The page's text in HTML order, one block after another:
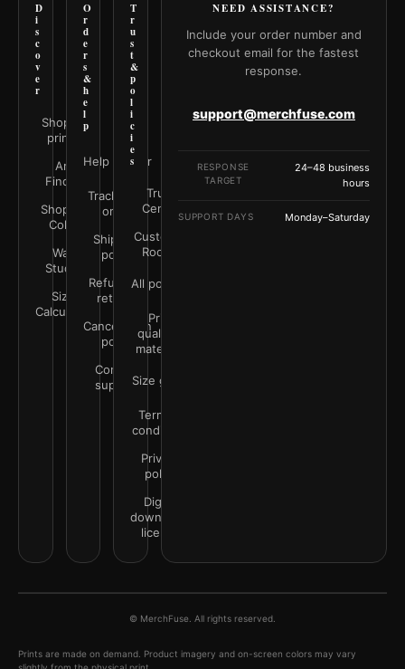
D
i
s
c
o
v
e
r
Shop all
prints
Art
Finder
Shop by
Color
Wall
Studio
Size
Calculator
O
r
d
e
r
s
&
h
e
l
p
Help Center
Track your
order
Shipping
policy
Refunds &
returns
Cancellation
policy
Contact
support
T
r
u
s
t
&
p
o
l
i
c
i
e
s
Trust
Center
Customer
Rooms
All policies
Print
quality &
materials
Size guide
Terms &
conditions
Privacy
policy
Digital
downloads
license
NEED ASSISTANCE?
Include your order number and
checkout email for the fastest
response.
support@merchfuse.com
RESPONSE
TARGET
24–48 business
hours
SUPPORT DAYS Monday–Saturday
© MerchFuse. All rights reserved.
Prints are made on demand. Product imagery and on-screen colors may vary